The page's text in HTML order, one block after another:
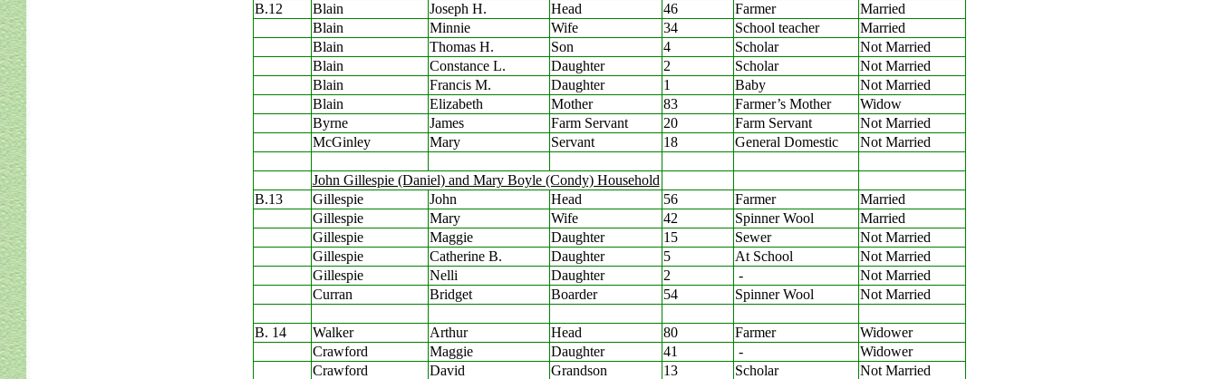
B.12 Blain Joseph H. Head 46 Farmer
Married
Blain
Minnie Wife 34 School teacher
Married
Blain
Thomas H. Son 4 Scholar
Not Married
Blain
Constance L. Daughter 2 Scholar
Not Married
Blain
Francis M. Daughter 1 Baby
Not Married
Blain
Elizabeth Mother 83 Farmer’s Mother
Widow
Byrne
James Farm Servant 20 Farm Servant
Not Married
McGinley
Mary Servant 18 General Domestic Not Married
John Gillespie (Daniel) and Mary Boyle (Condy) Household
B.13
Gillespie John Head 56 Farmer
Married
Gillespie
Mary Wife 42 Spinner Wool
Married
Gillespie
Maggie Daughter 15 Sewer
Not Married
Gillespie
Catherine B. Daughter 5 At School
Not Married
Gillespie
Nelli Daughter 2 -
Not Married
Curran
Bridget Boarder 54 Spinner Wool Not Married
B. 14 Walker Arthur Head 80 Farmer
Widower
Crawford
Maggie Daughter 41 -
Widower
Crawford
David Grandson 13 Scholar
Not Married